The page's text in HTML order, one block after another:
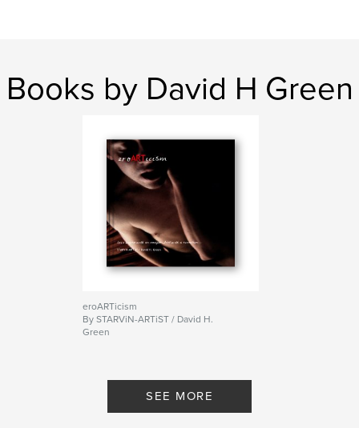
Books by David H Green
eroARTicism
By STARViN-ARTiST / David H.
Green
SEE MORE